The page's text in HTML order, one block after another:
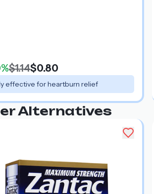
$1.14$0.80
effective for heartburn relief
Alternatives